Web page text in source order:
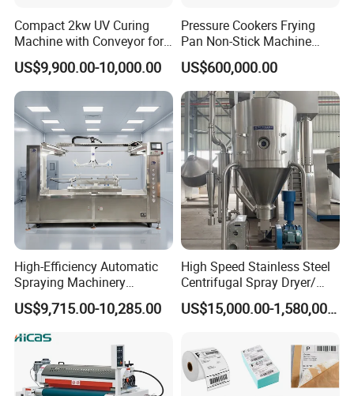
Compact 2kw UV Curing
Machine with Conveyor for
Desktop Use
US$9,900.00-10,000.00
Pressure Cookers Frying
Pan Non-Stick Machine
Frying Pan Spray Coating
US$600,000.00
High-Efficiency Automatic
Spraying Machinery
Machine for Plastic Toys
Coating
US$9,715.00-10,285.00
High Speed Stainless Steel
Centrifugal Spray Dryer/
Drying Equipment/Dry
Machine/Dryer for Liquid
Fruit Juice
US$15,000.00-1,580,000.00